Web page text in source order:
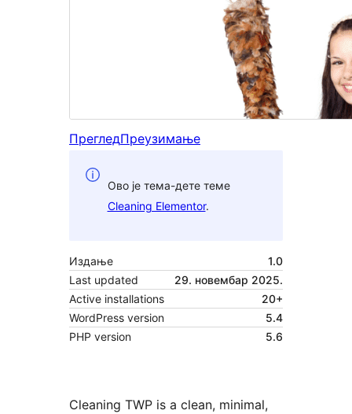
ПрегледПреузимање
Ово је тема-дете теме
Cleaning Elementor.
Издање
1.0
Last updated
29. новембар 2025.
Active installations
20+
WordPress version
5.4
PHP version
5.6
Cleaning TWP is a clean, minimal,